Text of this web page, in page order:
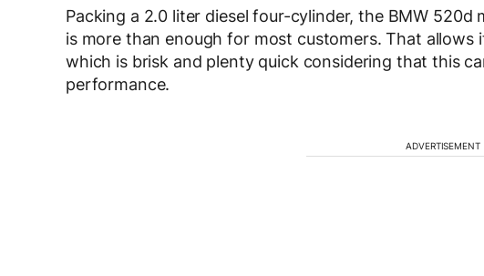
Packing a 2.0 liter diesel four-cylinder, the BMW
is more than enough for most customers. That
which is brisk and plenty quick considering that this
performance.
ADVERTISEMENT